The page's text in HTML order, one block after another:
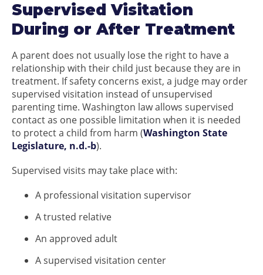
Supervised Visitation
During or After Treatment
A parent does not usually lose the right to have a
relationship with their child just because they are in
treatment. If safety concerns exist, a judge may order
supervised visitation instead of unsupervised
parenting time. Washington law allows supervised
contact as one possible limitation when it is needed
to protect a child from harm (Washington State
Legislature, n.d.-b).
Supervised visits may take place with:
A professional visitation supervisor
A trusted relative
An approved adult
A supervised visitation center